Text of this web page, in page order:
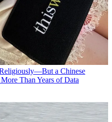
a Chinese
Than Years of Data